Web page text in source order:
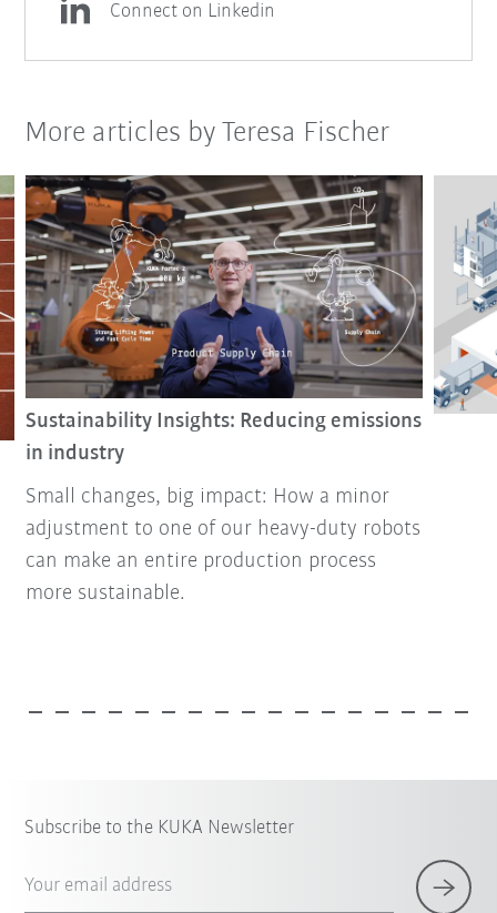
Connect on Linkedin
More articles by Teresa Fischer
Sustainability Insights: Reducing emissions
in industry
Small changes, big impact: How a minor
adjustment to one of our heavy-duty robots
can make an entire production process
more sustainable.
Subscribe to the KUKA Newsletter
Your email address